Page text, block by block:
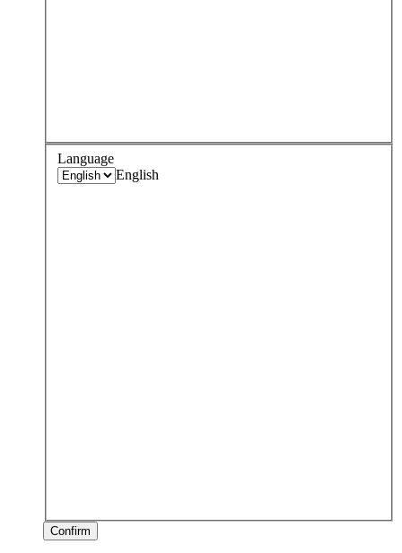
Language
English
Confirm